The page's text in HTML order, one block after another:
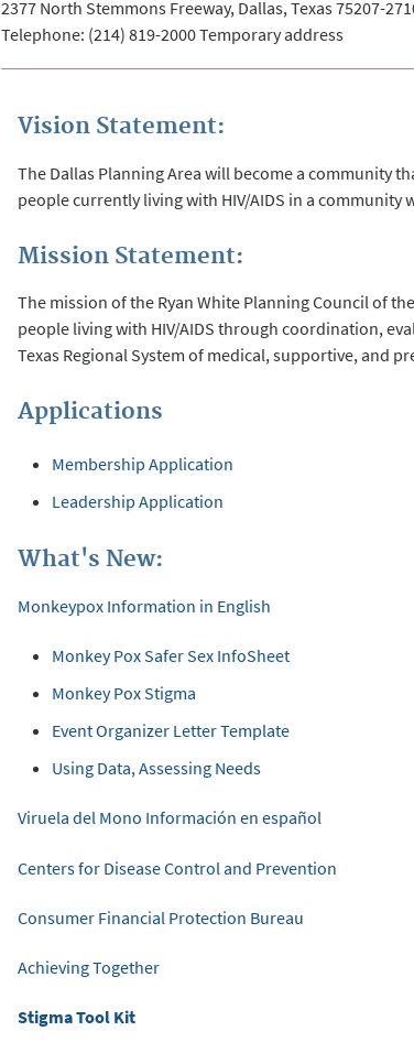
2377 North Stemmons Freeway, Dallas, Texas 75207-
Telephone: (214) 819-2000 Temporary address
Vision Statement:
The Dallas Planning Area will become a community
people currently living with HIV/AIDS in a community
Mission Statement:
The mission of the Ryan White Planning Council of
people living with HIV/AIDS through coordination,
Texas Regional System of medical, supportive, and
Applications
Membership Application
Leadership Application
What's New:
Monkeypox Information in English
Monkey Pox Safer Sex InfoSheet
Monkey Pox Stigma
Event Organizer Letter Template
Using Data, Assessing Needs
Viruela del Mono Información en español
Centers for Disease Control and Prevention
Consumer Financial Protection Bureau
Achieving Together
Stigma Tool Kit